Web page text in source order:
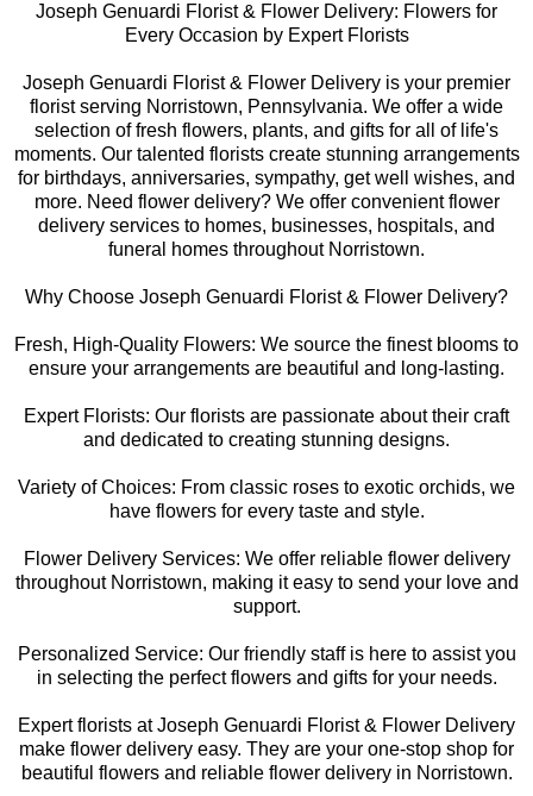
Joseph Genuardi Florist & Flower Delivery: Flowers for
Every Occasion by Expert Florists
Joseph Genuardi Florist & Flower Delivery is your premier
florist serving Norristown, Pennsylvania. We offer a wide
selection of fresh flowers, plants, and gifts for all of life's
moments. Our talented florists create stunning arrangements
for birthdays, anniversaries, sympathy, get well wishes, and
more. Need flower delivery? We offer convenient flower
delivery services to homes, businesses, hospitals, and
funeral homes throughout Norristown.
Why Choose Joseph Genuardi Florist & Flower Delivery?
Fresh, High-Quality Flowers: We source the finest blooms to
ensure your arrangements are beautiful and long-lasting.
Expert Florists: Our florists are passionate about their craft
and dedicated to creating stunning designs.
Variety of Choices: From classic roses to exotic orchids, we
have flowers for every taste and style.
Flower Delivery Services: We offer reliable flower delivery
throughout Norristown, making it easy to send your love and
support.
Personalized Service: Our friendly staff is here to assist you
in selecting the perfect flowers and gifts for your needs.
Expert florists at Joseph Genuardi Florist & Flower Delivery
make flower delivery easy. They are your one-stop shop for
beautiful flowers and reliable flower delivery in Norristown.